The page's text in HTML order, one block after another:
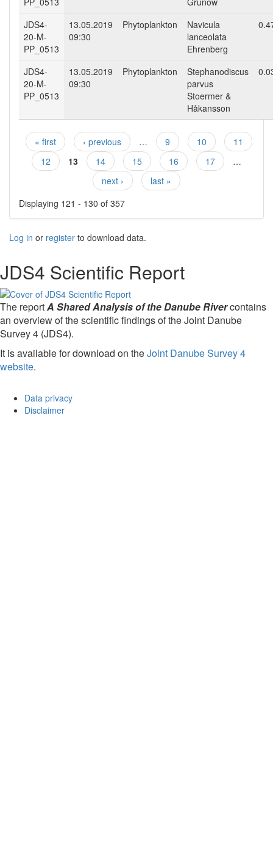
JDS4-
20-M-
PP_0513
13.05.2019
09:30
Phytoplankton
Navicula
lanceolata
Ehrenberg
JDS4-
20-M-
PP_0513
13.05.2019
09:30
Phytoplankton
Stephanodiscus
parvus
Stoermer &
Håkansson
Pages
« first ‹ previous … 9 10
11
12
13 14 15 16 17
…
next ›
last »
Displaying 121 - 130 of 357
Log in or register to download data.
JDS4 Scientific Report
The reportA Shared Analysis of the Danube Rivercontains
an overview of the scientific findings of the Joint Danube
Survey 4 (JDS4).
It is available for download on theJoint Danube Survey 4
website.
Data privacy
Disclaimer